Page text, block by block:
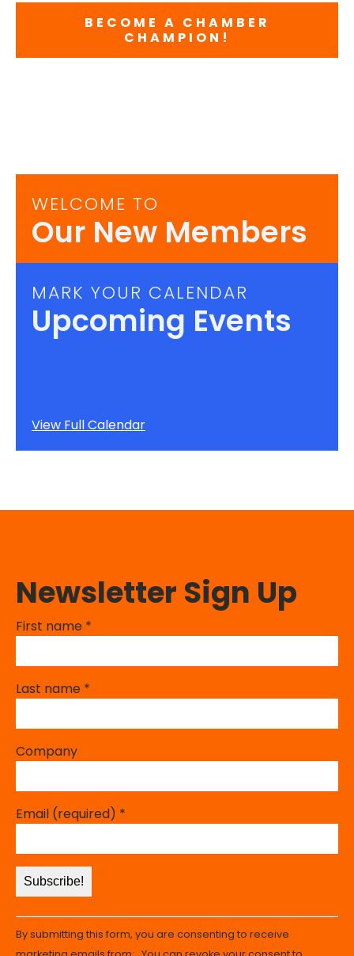
BECOME A CHAMBER
CHAMPION!
WELCOME TO
Our New Members
MARK YOUR CALENDAR
Upcoming Events
View Full Calendar
Newsletter Sign Up
First name *
Last name *
Company
Email (required) *
Constant
Contact
By submitting this form, you are consenting to receive